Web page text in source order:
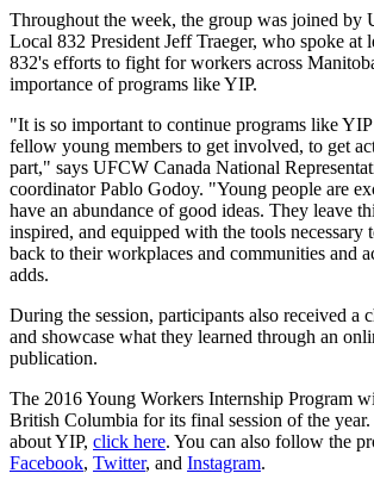
Throughout the week, the group was joined by
Local 832 President Jeff Traeger, who spoke at
832's efforts to fight for workers across
importance of programs like YIP.
"It is so important to continue programs like YIP
fellow young members to get involved, to get
part," says UFCW Canada National
coordinator Pablo Godoy. "Young people are
have an abundance of good ideas. They leave
inspired, and equipped with the tools necessary
back to their workplaces and communities and
adds.
During the session, participants also received a
and showcase what they learned through an
publication.
The 2016 Young Workers Internship Program
British Columbia for its final session of the
about YIP, click here. You can also follow the
Facebook, Twitter, and Instagram.